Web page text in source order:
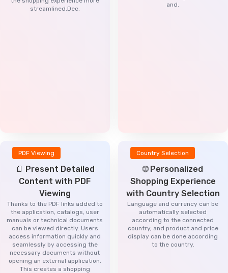
streamlined.Dec.
and.
PDF Viewing
📄 Present Detailed
Content with PDF
Viewing
Thanks to the PDF links added to
the application, catalogs, user
manuals or technical documents
can be viewed directly. Users
access information quickly and
seamlessly by accessing the
necessary documents without
opening an external application.
This creates a shopping
Country Selection
🌐 Personalized
Shopping Experience
with Country Selection
Language and currency can be
automatically selected
according to the connected
country, and product and price
display can be done according
to the country.